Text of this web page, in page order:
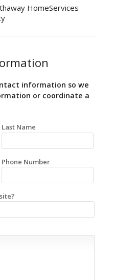
HomeServices
information so we
or coordinate a
Last Name
Phone Number